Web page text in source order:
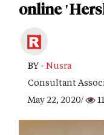
online
BY - Nusra
Consultant
May 22, 2020/